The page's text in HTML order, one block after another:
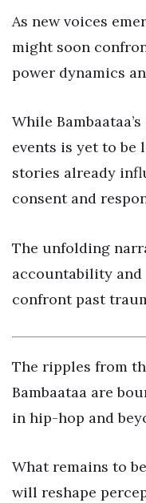
As new voices
might soon
power dynamics
While
events is yet to be
stories already
consent and
The unfolding
accountability
confront past
The ripples from
Bambaataa are
in hip-hop and
What remains to
will reshape